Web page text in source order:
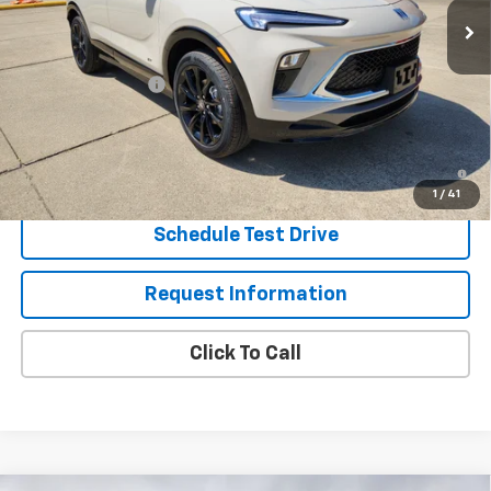
1 / 41
Less
MSRP:
$36,655
Eagleson Discount
-$1,000
$35,655
1.9% APR for 36 Months and No Monthly Payments for 90 Days for
Well-Qualified Buyers When Financed w/ GM Financial
Schedule Test Drive
Request Information
Click To Call